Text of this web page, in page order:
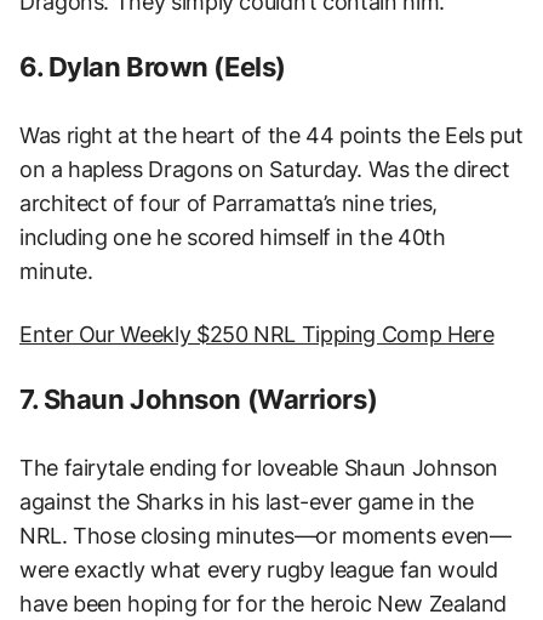
6. Dylan Brown (Eels)
Was right at the heart of the 44 points the Eels put
on a hapless Dragons on Saturday. Was the direct
architect of four of Parramatta’s nine tries,
including one he scored himself in the 40th
minute.
Enter Our Weekly $250 NRL Tipping Comp Here
7. Shaun Johnson (Warriors)
The fairytale ending for loveable Shaun Johnson
against the Sharks in his last-ever game in the
NRL. Those closing minutes—or moments even—
were exactly what every rugby league fan would
have been hoping for for the heroic New Zealand